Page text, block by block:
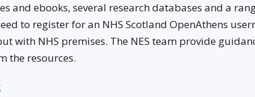
and ebooks, several research databases and a
to register for an NHS Scotland OpenAthens
with NHS premises. The NES team provide
the resources.